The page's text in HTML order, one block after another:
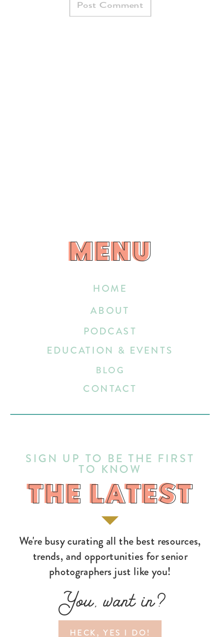
HECK, YES I DO!
You, want in?
We're busy curating all the best resources,
trends, and opportunities for senior
photographers just like you!
THE LATEST
SIGN UP TO BE THE FIRST
TO KNOW
HOME
EDUCATION & EVENTS
ABOUT
BLOG
CONTACT
PODCAST
MENU
MENU
THE LATEST